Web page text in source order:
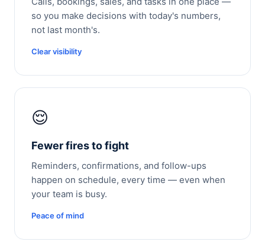
so you make decisions with today's numbers,
not last month's.
Clear visibility
😌
Fewer fires to fight
Reminders, confirmations, and follow-ups
happen on schedule, every time — even when
your team is busy.
Peace of mind